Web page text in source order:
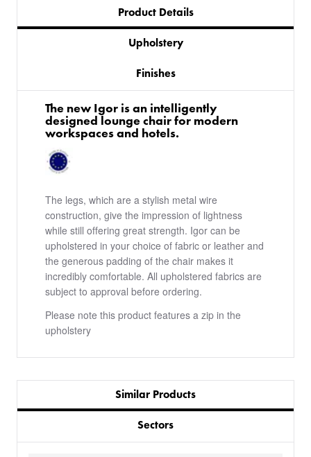
Product Details
Upholstery
Finishes
The new Igor is an intelligently
designed lounge chair for modern
workspaces and hotels.
The legs, which are a stylish metal wire
construction, give the impression of lightness
while still offering great strength. Igor can be
upholstered in your choice of fabric or leather and
the generous padding of the chair makes it
incredibly comfortable. All upholstered fabrics are
subject to approval before ordering.
Please note this product features a zip in the
upholstery
Similar Products
Sectors